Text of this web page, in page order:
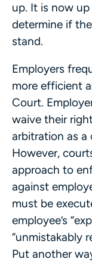
up. It is now
determine if
stand.
Employers
more efficient
Court.
waive their
arbitration as
However,
approach to
against
must be
employee’s
“unmistakably
Put another